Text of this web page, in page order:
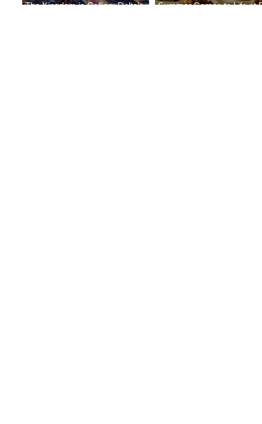
The Kingdom is Calling: Delta’s
Summer Comes to Life at